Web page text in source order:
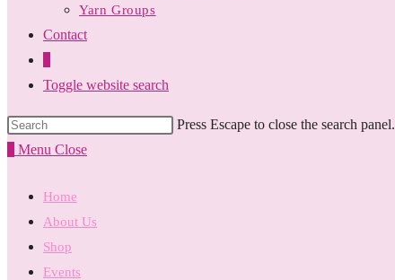
Yarn Groups
Contact
Toggle website search
Press Escape to close the search panel.
Menu Close
Home
About Us
Shop
Events